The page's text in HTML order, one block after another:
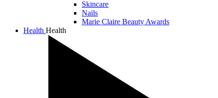
Skincare
Nails
Marie Claire Beauty Awards
Health Health